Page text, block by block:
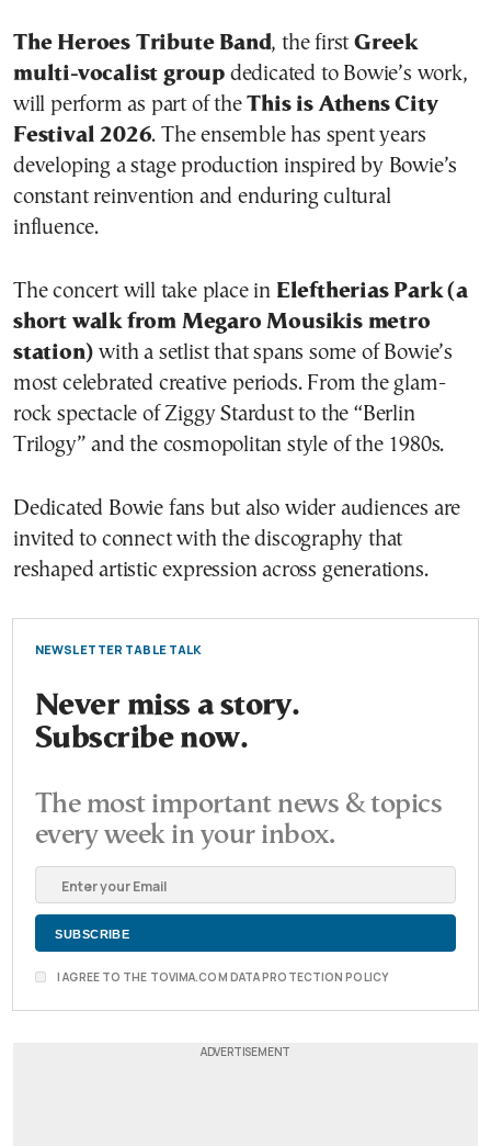
The Heroes Tribute Band, the firstGreek
multi-vocalist group dedicated to Bowie’s work,
will perform as part of theThis is Athens City
Festival 2026. The ensemble has spent years
developing a stage production inspired by Bowie’s
constant reinvention and enduring cultural
influence.
The concert will take place in Eleftherias Park (a
short walk from Megaro Mousikis metro
station) with a setlist that spans some of Bowie’s
most celebrated creative periods. From the glam-
rock spectacle of Ziggy Stardust to the “Berlin
Trilogy” and the cosmopolitan style of the 1980s.
Dedicated Bowie fans but also wider audiences are
invited to connect with the discography that
reshaped artistic expression across generations.
NEWSLETTER TABLE TALK
Never miss a story.
Subscribe now.
The most important news & topics
every week in your inbox.
I AGREE TO THE TOVIMA.COM DATA PROTECTION POLICY